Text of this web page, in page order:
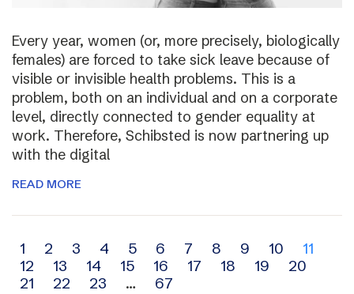
Every year, women (or, more precisely, biologically
females) are forced to take sick leave because of
visible or invisible health problems. This is a
problem, both on an individual and on a corporate
level, directly connected to gender equality at
work. Therefore, Schibsted is now partnering up
with the digital
READ MORE
Archive
navigation
1 2 3 4 5 6 7 8 9 10
11
12
13 14 15 16 17 18 19
20
21
22 23 … 67